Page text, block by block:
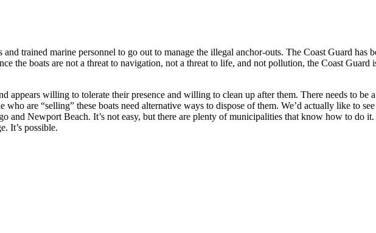
trained marine personnel to go out to manage the illegal anchor-outs. The Coast Guard has
the boats are not a threat to navigation, not a threat to life, and not pollution, the Coast Guard
appears willing to tolerate their presence and willing to clean up after them. There needs to be
are “selling” these boats need alternative ways to dispose of them. We’d actually like to
and Newport Beach. It’s not easy, but there are plenty of municipalities that know how to do
It’s possible.